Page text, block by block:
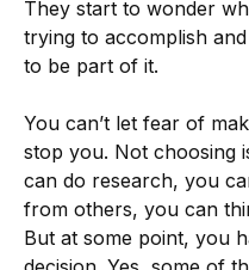
They start to wonder
trying to accomplish
to be part of it.
You can’t let fear of
stop you. Not choosing
can do research, you
from others, you can
But at some point, you